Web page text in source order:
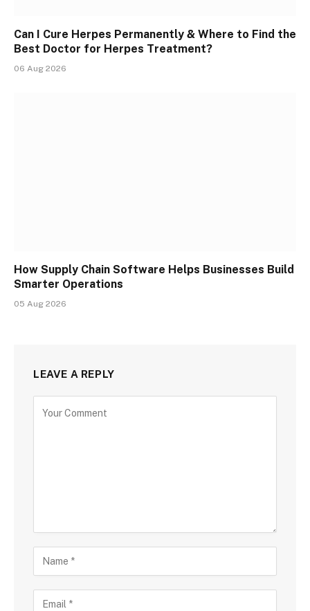
Can I Cure Herpes Permanently & Where to Find the
Best Doctor for Herpes Treatment?
06 Aug 2026
How Supply Chain Software Helps Businesses Build
Smarter Operations
05 Aug 2026
LEAVE A REPLY